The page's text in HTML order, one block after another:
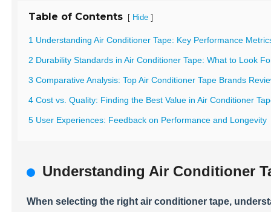
Table of Contents [ Hide ]
1 Understanding Air Conditioner Tape: Key Performance
2 Durability Standards in Air Conditioner Tape: What to Look
3 Comparative Analysis: Top Air Conditioner Tape Brands
4 Cost vs. Quality: Finding the Best Value in Air Conditioner
5 User Experiences: Feedback on Performance and Longevity
Understanding Air Conditioner
When selecting the right air conditioner tape,